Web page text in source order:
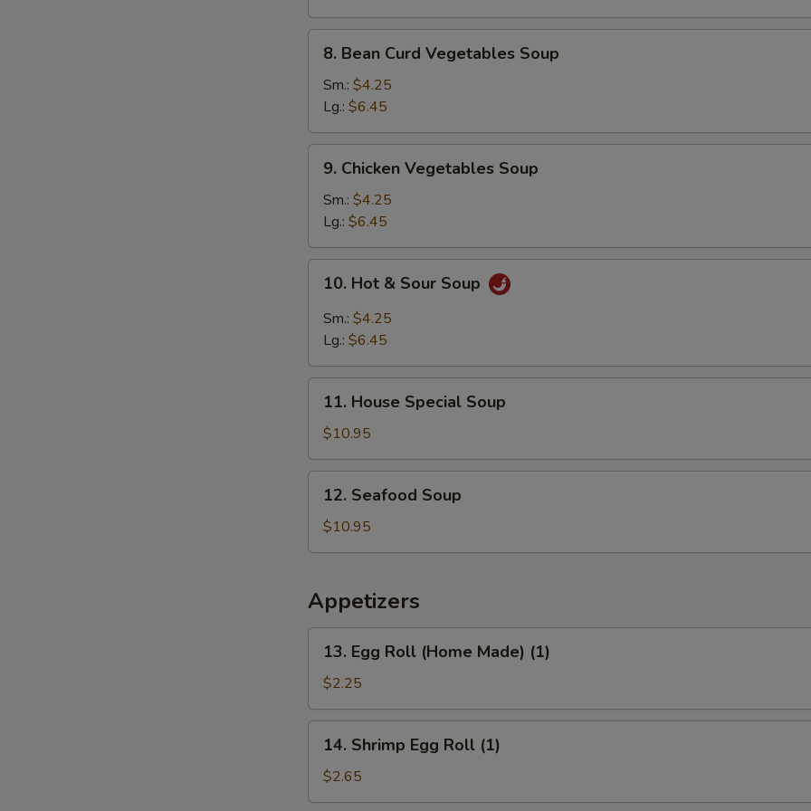
Fun
(Rice
Noodle)
Bean
Curd
Vegetables
Soup
8. Bean Curd Vegetables Soup
Sm.: $4.25
Lg.: $6.45
Chicken
Vegetables
Soup
9. Chicken Vegetables Soup
Sm.: $4.25
Lg.: $6.45
Hot
Sour
10. Hot & Sour Soup
Sm.: $4.25
Lg.: $6.45
House
Special
Soup
11. House Special Soup
$10.95
Seafood
Soup
12. Seafood Soup
$10.95
Appetizers
Egg
Roll
(Home
Made)
(1)
13. Egg Roll (Home Made) (1)
$2.25
Shrimp
Egg
Roll
14. Shrimp Egg Roll (1)
$2.65